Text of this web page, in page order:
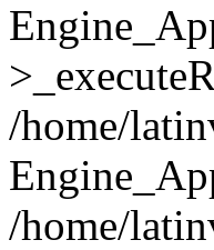
/home/
/home/